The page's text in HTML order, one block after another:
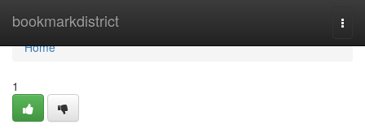
bookmarkdistrict
Home
Home
1